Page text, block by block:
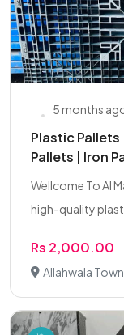
5 months
Plastic
Pallets | Iron
Wellcome To Al
high-quality
Rs 2,000.00
Allahwala